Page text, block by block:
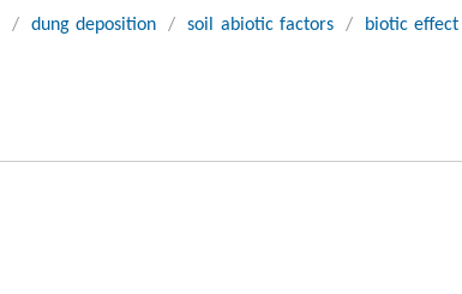
/ dung deposition / soil abiotic factors /
biotic